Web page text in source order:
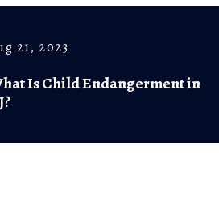
21, 2023
Is Child Endangerment in